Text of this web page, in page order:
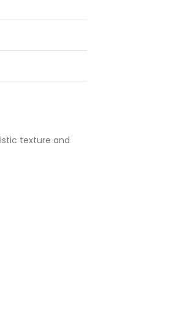
texture and